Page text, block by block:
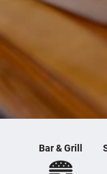
Bar & Grill